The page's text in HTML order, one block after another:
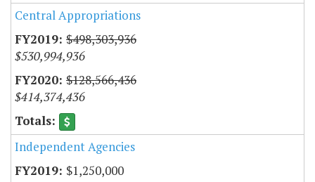
Central Appropriations
$498,303,936
$530,994,936
$128,566,436
$414,374,436
Independent Agencies
$1,250,000